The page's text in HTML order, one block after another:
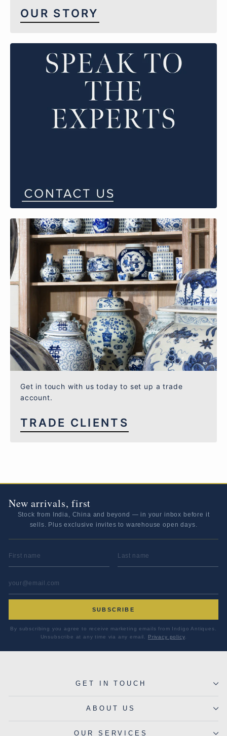
OUR STORY
Get in touch with us today to set up a trade
account.
TRADE CLIENTS
New arrivals, first
Stock from India, China and beyond — in your inbox before it
sells. Plus exclusive invites to warehouse open days.
FIRST NAME LAST NAME
EMAIL ADDRESS
SUBSCRIBE
By subscribing you agree to receive marketing emails from Indigo Antiques.
Unsubscribe at any time via any email. Privacy policy.
GET IN TOUCH
ABOUT US
OUR SERVICES